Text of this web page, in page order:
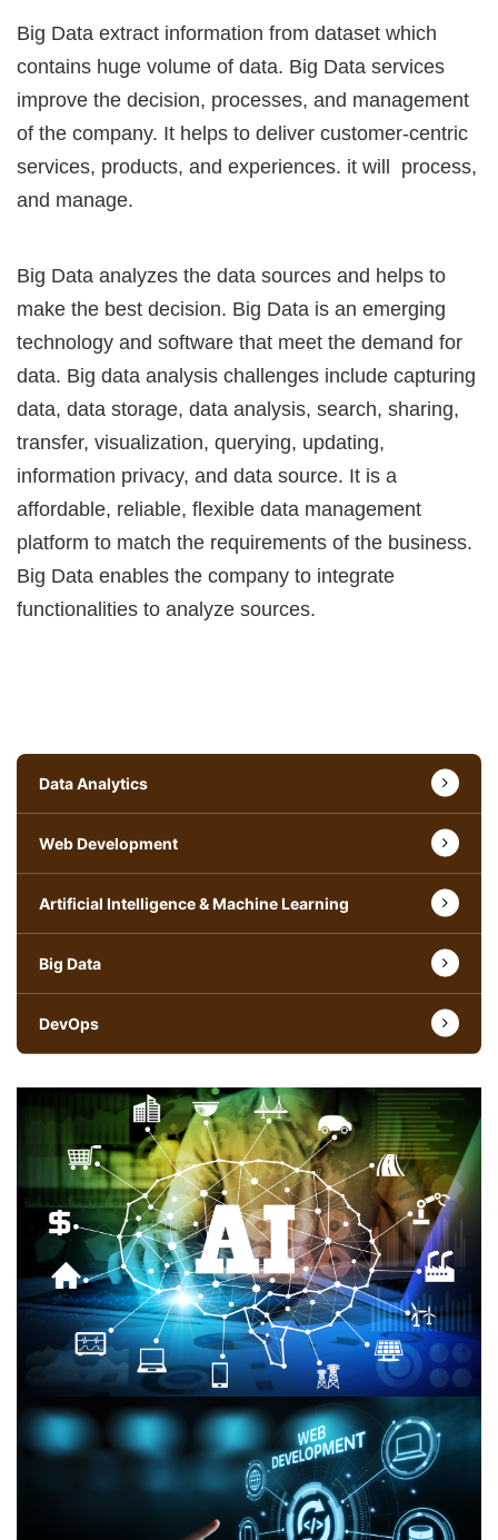
Big Data extract information from dataset which
contains huge volume of data. Big Data services
improve the decision, processes, and management
of the company. It helps to deliver customer-centric
services, products, and experiences. it will process,
and manage.
Big Data analyzes the data sources and helps to
make the best decision. Big Data is an emerging
technology and software that meet the demand for
data. Big data analysis challenges include capturing
data, data storage, data analysis, search, sharing,
transfer, visualization, querying, updating,
information privacy, and data source. It is a
affordable, reliable, flexible data management
platform to match the requirements of the business.
Big Data enables the company to integrate
functionalities to analyze sources.
Data Analytics
Web Development
Artificial Intelligence & Machine Learning
Big Data
DevOps